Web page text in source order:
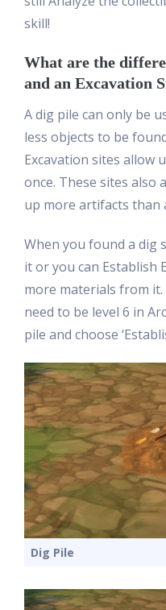
skill!
What are the
and an Excavation
A dig pile can only be
less objects to be
Excavation sites allow
once. These sites also
up more artifacts than
When you found a dig
it or you can Establish
more materials from
need to be level 6 in
pile and choose
Dig Pile